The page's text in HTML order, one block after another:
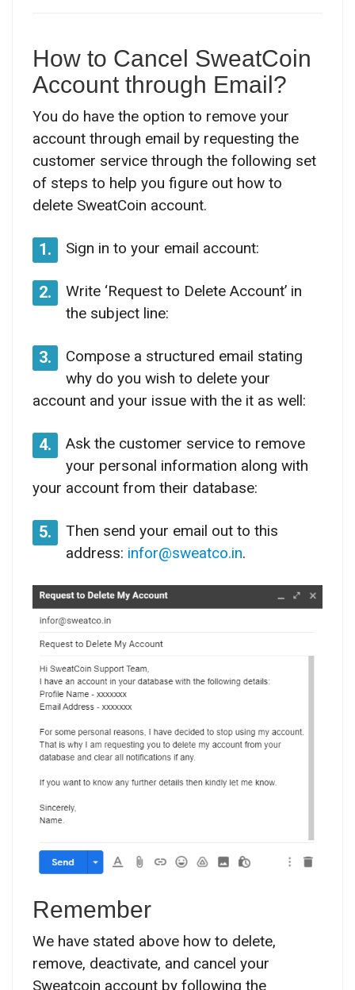
How to Cancel SweatCoin
Account through Email?
You do have the option to remove your
account through email by requesting the
customer service through the following set
of steps to help you figure out how to
delete SweatCoin account.
1. Sign in to your email account:
2.
Write ‘Request to Delete Account’ in
the subject line:
3.
Compose a structured email stating
why do you wish to delete your
account and your issue with the it as well:
4.
Ask the customer service to remove
your personal information along with
your account from their database:
5.
Then send your email out to this
address: infor@sweatco.in.
Remember
We have stated above how to delete,
remove, deactivate, and cancel your
Sweatcoin account by following the